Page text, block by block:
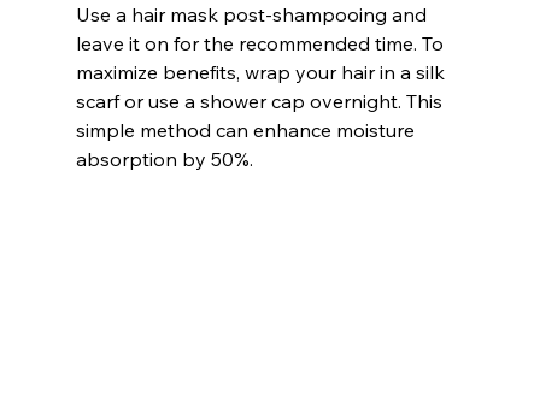
Use a hair mask post-shampooing and
leave it on for the recommended time. To
maximize benefits, wrap your hair in a silk
scarf or use a shower cap overnight. This
simple method can enhance moisture
absorption by 50%.